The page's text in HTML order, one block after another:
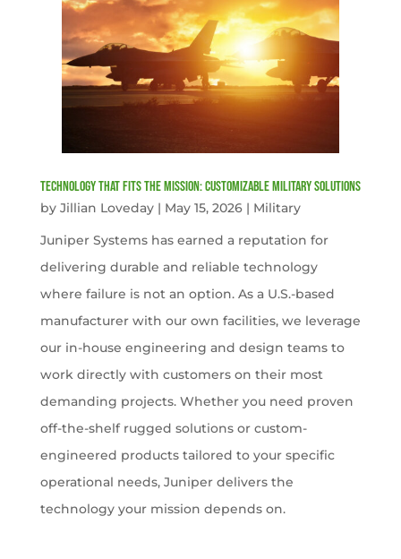
Technology That Fits the Mission: Customizable Military Solutions
by Jillian Loveday| May 15, 2026| Military
Juniper Systems has earned a reputation for
delivering durable and reliable technology
where failure is not an option. As a U.S.-based
manufacturer with our own facilities, we leverage
our in-house engineering and design teams to
work directly with customers on their most
demanding projects. Whether you need proven
off-the-shelf rugged solutions or custom-
engineered products tailored to your specific
operational needs, Juniper delivers the
technology your mission depends on.